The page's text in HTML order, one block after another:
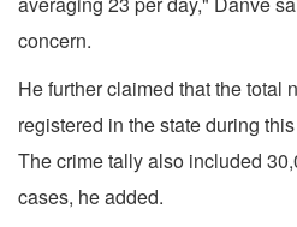
concern.
He further claimed that the total
registered in the state during
The crime tally also included
cases, he added.